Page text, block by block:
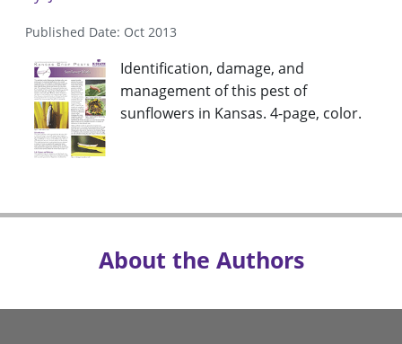
Published Date: Oct 2013
Identification, damage, and
management of this pest of
sunflowers in Kansas. 4-page, color.
About the Authors